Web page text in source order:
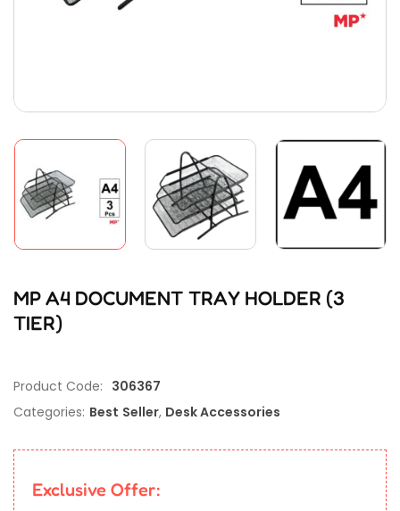
MP A4 DOCUMENT TRAY HOLDER (3
TIER)
Product Code: 306367
Categories: Best Seller, Desk Accessories
Exclusive Offer: